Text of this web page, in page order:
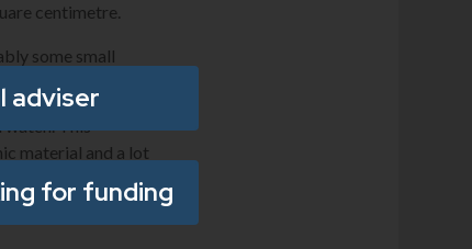
adviser
for funding
centimetre.
some small
watch. This
material and a lot
of biological
root depth